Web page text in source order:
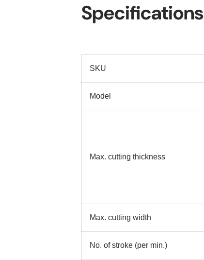
Specifications
SKU
Model
Max. cutting thickness
Max. cutting width
No. of stroke (per min.)